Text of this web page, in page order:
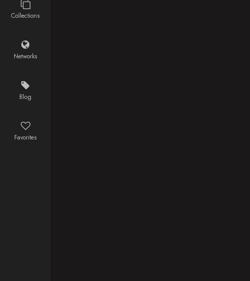
Collections
Networks
Blog
Favorites